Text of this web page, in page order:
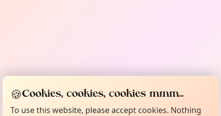
🍪Cookies, cookies, cookies mmm...
To use this website, please accept cookies. Nothing